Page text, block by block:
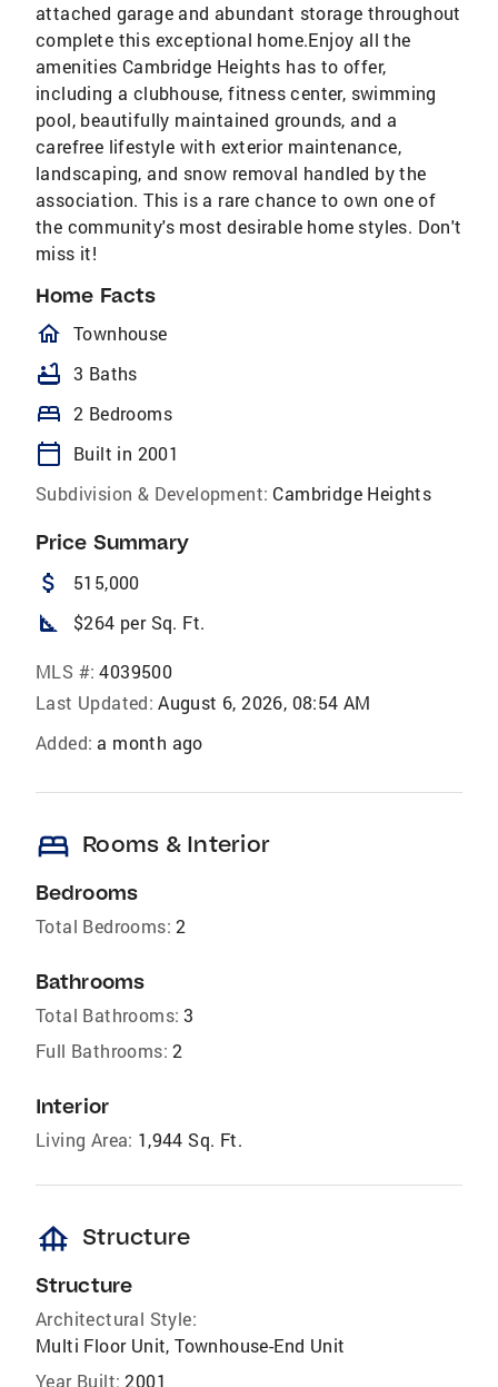
attached garage and abundant storage throughout
complete this exceptional home.Enjoy all the
amenities Cambridge Heights has to offer,
including a clubhouse, fitness center, swimming
pool, beautifully maintained grounds, and a
carefree lifestyle with exterior maintenance,
landscaping, and snow removal handled by the
association. This is a rare chance to own one of
the community's most desirable home styles. Don't
miss it!
Home Facts
homeOutlined
Townhouse
bathtub 3 Baths
bed 2 Bedrooms
calendar_today
Built in 2001
Subdivision & Development: Cambridge Heights
Price Summary
attach_money 515,000
square_foot $264 per Sq. Ft.
MLS #: 4039500
Last Updated: August 6, 2026, 08:54 AM
Added: a month ago
bed Rooms & Interior
Bedrooms
Total Bedrooms: 2
Bathrooms
Total Bathrooms: 3
Full Bathrooms: 2
Interior
Living Area: 1,944 Sq. Ft.
foundation Structure
Structure
Architectural Style:
Multi Floor Unit, Townhouse-End Unit
Year Built: 2001